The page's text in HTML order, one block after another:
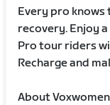
Every pro knows
recovery. Enjoy
Pro tour riders
Recharge and
About Voxwomen